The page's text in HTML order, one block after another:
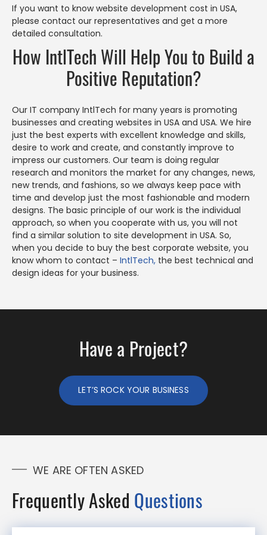
If you want to know website development cost in USA,
please contact our representatives and get a more
detailed consultation.
How IntlTech Will Help You to Build a
Positive Reputation?
Our IT company IntlTech for many years is promoting
businesses and creating websites in USA and USA. We hire
just the best experts with excellent knowledge and skills,
desire to work and create, and constantly improve to
impress our customers. Our team is doing regular
research and monitors the market for any changes, news,
new trends, and fashions, so we always keep pace with
time and develop just the most fashionable and modern
designs. The basic principle of our work is the individual
approach, so when you cooperate with us, you will not
find a similar solution to site development in USA. So,
when you decide to buy the best corporate website, you
know whom to contact – IntlTech, the best technical and
design ideas for your business.
Have a Project?
LET’S ROCK YOUR BUSINESS
WE ARE OFTEN ASKED
Frequently Asked Questions